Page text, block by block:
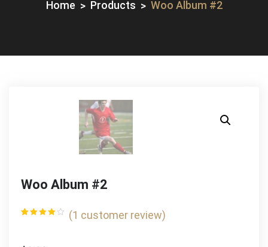
Home Products Woo Album #2
Woo Album #2
(1 customer review)